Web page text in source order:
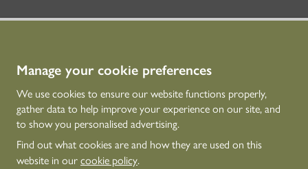
Manage your cookie preferences
We use cookies to ensure our website functions properly,
gather data to help improve your experience on our site, and
to show you personalised advertising.
Find out what cookies are and how they are used on this
website in our cookie policy.
STAY IN TOUCH
technicaleducation@hes.scot
CONNECT WITH US